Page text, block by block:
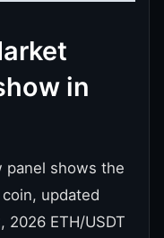
in
panel shows the
updated
2026 ETH/USDT